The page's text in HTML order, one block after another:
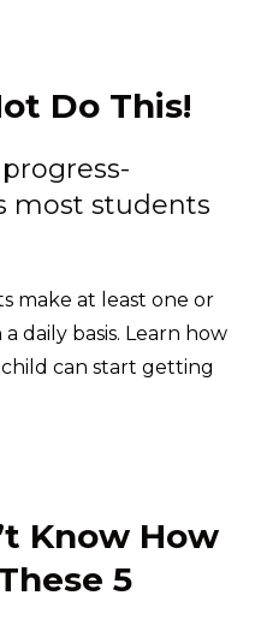
Do This!
most students
make at least one or
daily basis. Learn how
can start getting
Know How
5